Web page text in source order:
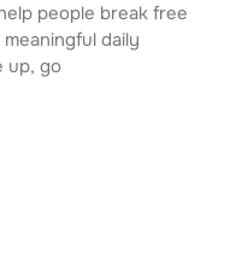
people break free
daily
up, go